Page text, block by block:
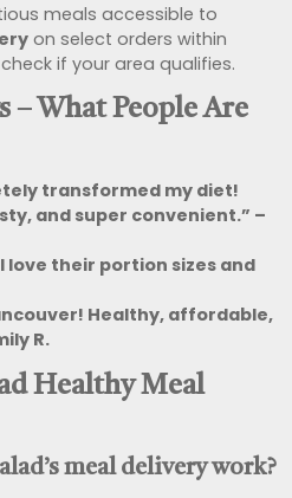
meals accessible to
on select orders within
if your area qualifies.
– What People Are
transformed my diet!
and super convenient.” –
love their portion sizes and
Healthy, affordable,
R.
Healthy Meal
meal delivery work?